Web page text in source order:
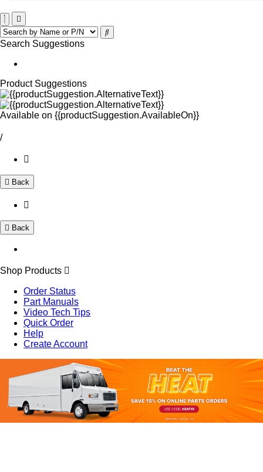
Search Suggestions
Product Suggestions
Available on {{productSuggestion.AvailableOn}}
/
Back
Back
Shop Products
Order Status
Part Manuals
Video Tech Tips
Quick Order
Help
Create Account